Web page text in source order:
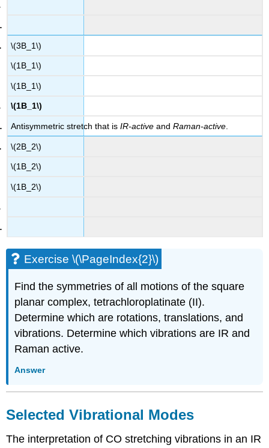
\(3B_1\)
\(1B_1\)
\(1B_1\)
\(1B_1\)
Antisymmetric stretch that isIR-activeand Raman-active
\(2B_2\)
\(1B_2\)
\(1B_2\)
Exercise \(\PageIndex{2}\)
Find the symmetries of all motions of the square
planar complex, tetrachloroplatinate (II).
Determine which are rotations, translations, and
vibrations. Determine which vibrations are IR and
Raman active.
Answer
Selected Vibrational Modes
The interpretation of CO stretching vibrations in an IR